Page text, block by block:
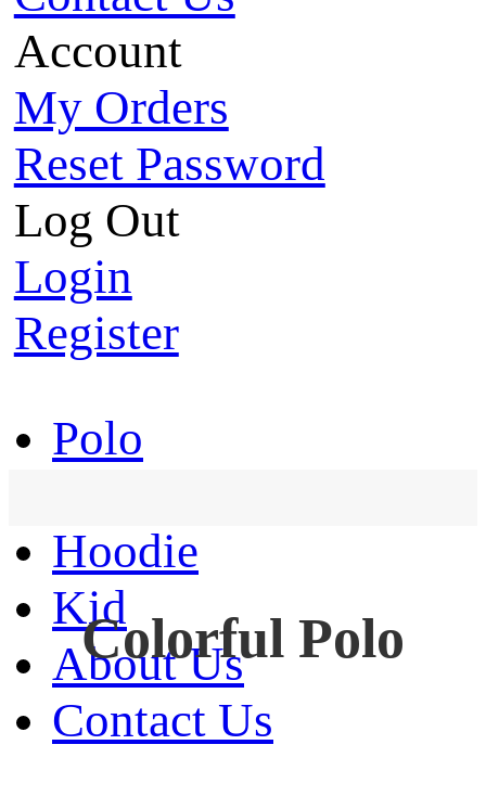
Account
My Orders
Reset Password
Log Out
Login
Register
Polo
Hoodie
Kid
About Us
Contact Us
Colorful Polo